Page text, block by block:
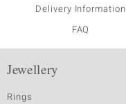
Delivery Information
FAQ
Jewellery
Rings